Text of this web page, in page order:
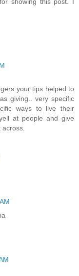
your tips helped to
giving.. very specific
ways to live their
at people and give